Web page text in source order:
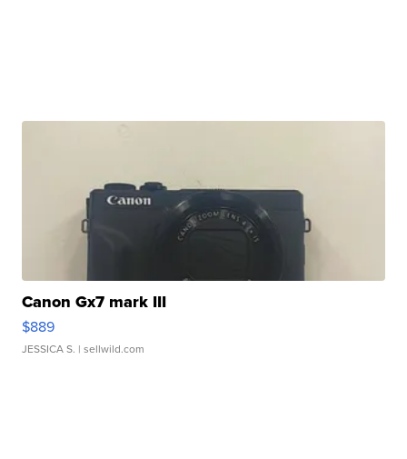
Canon Gx7 mark III
$889
JESSICA S. | sellwild.com